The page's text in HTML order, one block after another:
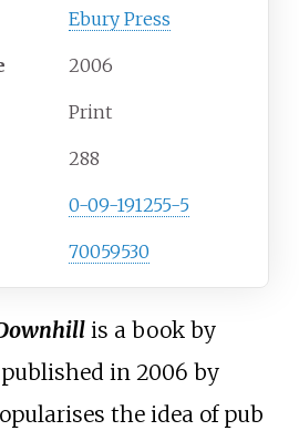
Ebury Press
2006
Print
288
0-09-191255-5
70059530
is a book by
in 2006 by
the idea of pub